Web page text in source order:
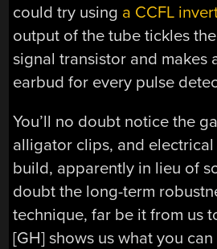
could try using a CCFL
output of the tube tickles
signal transistor and makes
earbud for every pulse
You’ll no doubt notice the
alligator clips, and
build, apparently in lieu of
doubt the long-term
technique, far be it from us
[GH] shows us what you